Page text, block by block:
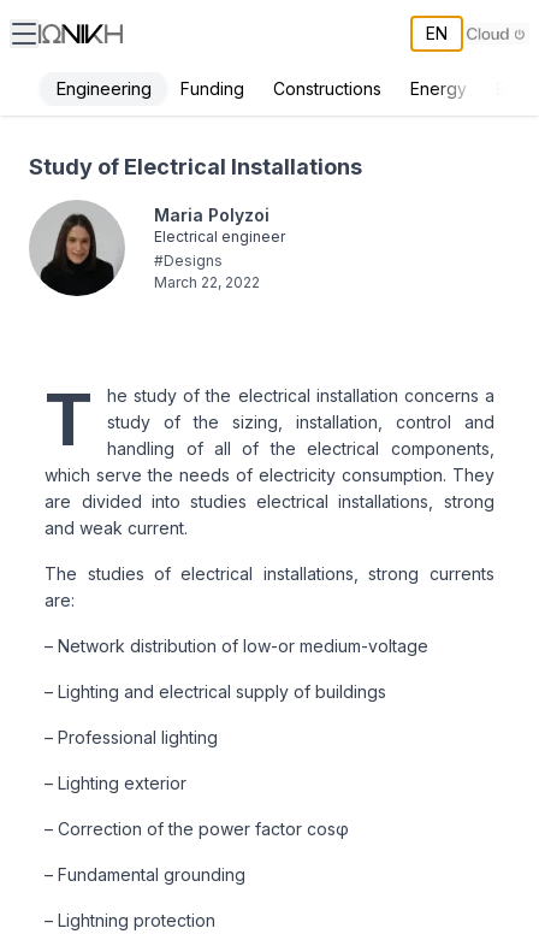
EN
Engineering Funding Constructions Energy
Study of Electrical Installations
Maria Polyzoi
Electrical engineer
#Designs
March 22, 2022
T
he study of the electrical installation concerns a
study of the sizing, installation, control and
handling of all of the electrical components,
which serve the needs of electricity consumption. They
are divided into studies electrical installations, strong
and weak current.
The studies of electrical installations, strong currents
are:
– Network distribution of low-or medium-voltage
– Lighting and electrical supply of buildings
– Professional lighting
– Lighting exterior
– Correction of the power factor cosφ
– Fundamental grounding
– Lightning protection